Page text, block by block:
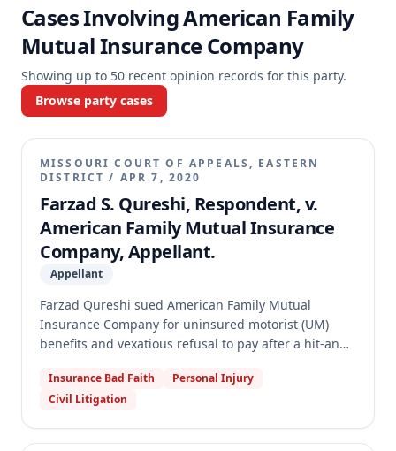
Cases InvolvingAmerican Family
Mutual Insurance Company
Showing up to 50 recent opinion records for this party.
Browse party cases
MISSOURI COURT OF APPEALS, EASTERN
DISTRICT / APR 7, 2020
Farzad S. Qureshi, Respondent, v.
American Family Mutual Insurance
Company, Appellant.
Appellant
Farzad Qureshi sued American Family Mutual
Insurance Company for uninsured motorist (UM)
benefits and vexatious refusal to pay after a hit-and-
both counts, awarding UM damages, vexatious
refusal damages, and attorney's fees. American
evidence for vexatious refusal and several
Insurance Bad Faith
Personal Injury
Civil Litigation